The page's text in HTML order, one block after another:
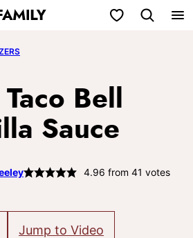
My Favorites
Bell
Sauce
4.96 from 41 votes
Jump to Video